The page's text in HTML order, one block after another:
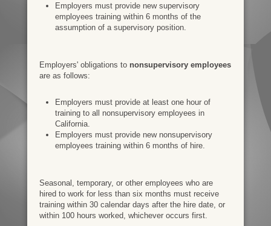
Employers must provide new supervisory
employees training within 6 months of the
assumption of a supervisory position.
Employers' obligations to nonsupervisory employees
are as follows:
Employers must provide at least one hour of
training to all nonsupervisory employees in
California.
Employers must provide new nonsupervisory
employees training within 6 months of hire.
Seasonal, temporary, or other employees who are
hired to work for less than six months must receive
training within 30 calendar days after the hire date, or
within 100 hours worked, whichever occurs first.